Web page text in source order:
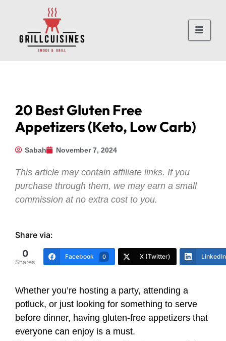
20 Best Gluten Free
Appetizers (Keto, Low Carb)
Sabah November 7, 2024
This article may contain affiliate links. If you
purchase through them, we may earn a small
commission at no extra cost to you.
Share via:
0
Shares
Facebook 0 X (Twitter) LinkedIn
Whether you’re hosting a party, attending a
potluck, or just looking for something to serve
before dinner, having gluten-free appetizers that
everyone can enjoy is a must.